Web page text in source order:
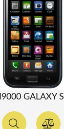
I9000 GALAXY S